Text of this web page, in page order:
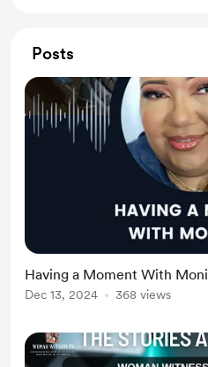
Posts
Having a Moment With Moni
Dec 13, 2024 368 views